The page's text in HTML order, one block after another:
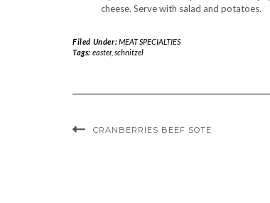
cheese. Serve with salad and potatoes.
Filed Under:MEAT SPECIALTIES
Tags: easter, schnitzel
CRANBERRIES BEEF SOTE